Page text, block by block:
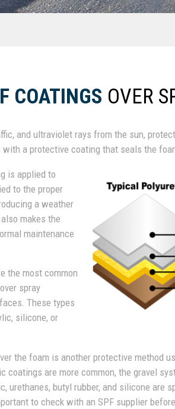
COATINGS OVER
and ultraviolet rays from the sun,
a protective coating that seals the
is applied to
to the proper
a weather
makes the
maintenance
the most common
spray
These types
silicone, or
the foam is another protective method
coatings are more common, the gravel
urethanes, butyl rubber, and silicone are
to check with an SPF supplier